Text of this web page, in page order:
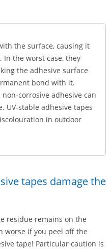
the surface, causing it
the worst case, they
the adhesive surface
bond with it.
corrosive adhesive can
UV-stable adhesive tapes
in outdoor
tapes damage the
residue remains on the
worse if you peel off the
tape! Particular caution is